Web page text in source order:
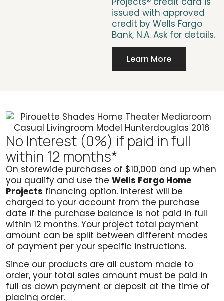
issued with approved
credit by Wells Fargo
Bank, N.A. Ask for details.
Learn More
No Interest (0%) if paid in full
within 12 months*
On storewide purchases of $10,000 and up when
you qualify and use the Wells Fargo Home
Projects financing option. Interest will be
charged to your account from the purchase
date if the purchase balance is not paid in full
within 12 months. Your project total payment
amount can be split between different modes
of payment per your specific instructions.
Since our products are all custom made to
order, your total sales amount must be paid in
full as down payment or deposit at the time of
placing order.